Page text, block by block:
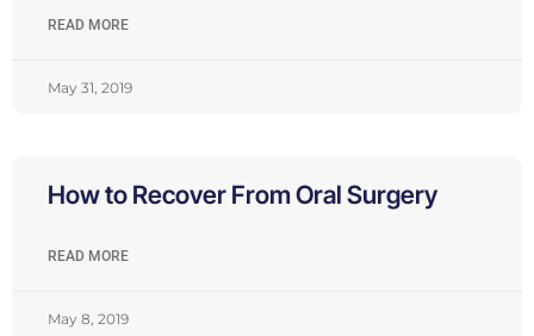
READ MORE
May 31, 2019
How to Recover From Oral Surgery
READ MORE
May 8, 2019